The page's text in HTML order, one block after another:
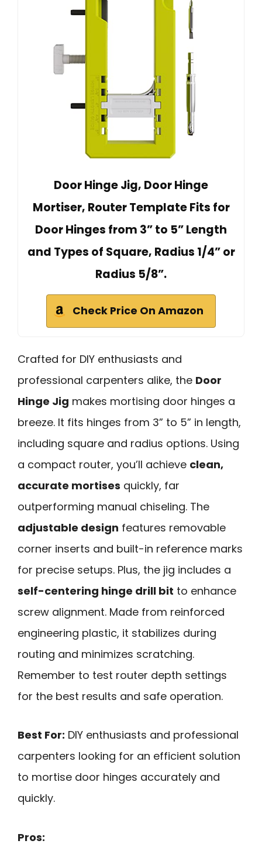
Door Hinge Jig, Door Hinge
Mortiser, Router Template Fits for
Door Hinges from 3” to 5” Length
and Types of Square, Radius 1/4” or
Radius 5/8”.
Check Price On Amazon
Crafted for DIY enthusiasts and
professional carpenters alike, the Door
Hinge Jig makes mortising door hinges a
breeze. It fits hinges from 3” to 5” in length,
including square and radius options. Using
a compact router, you’ll achieve clean,
accurate mortises quickly, far
outperforming manual chiseling. The
adjustable design features removable
corner inserts and built-in reference marks
for precise setups. Plus, the jig includes a
self-centering hinge drill bit to enhance
screw alignment. Made from reinforced
engineering plastic, it stabilizes during
routing and minimizes scratching.
Remember to test router depth settings
for the best results and safe operation.
Best For: DIY enthusiasts and professional
carpenters looking for an efficient solution
to mortise door hinges accurately and
quickly.
Pros: